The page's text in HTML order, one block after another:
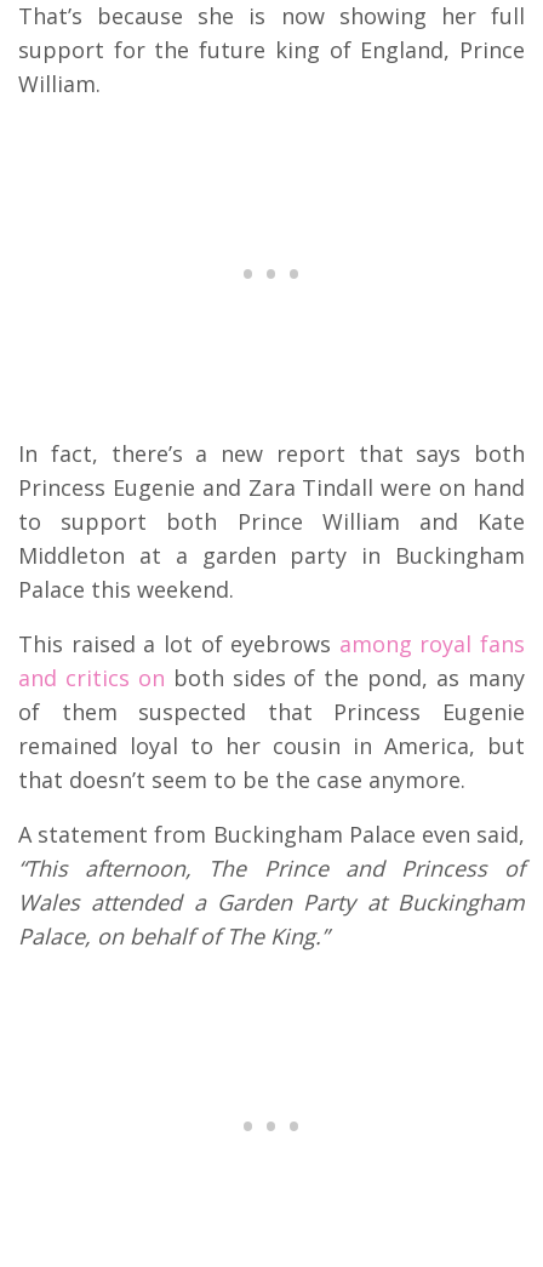
That’s because she is now showing her full
support for the future king of England, Prince
William.
In fact, there’s a new report that says both
Princess Eugenie and Zara Tindall were on hand
to support both Prince William and Kate
Middleton at a garden party in Buckingham
Palace this weekend.
This raised a lot of eyebrows among royal fans
and critics on both sides of the pond, as many
of them suspected that Princess Eugenie
remained loyal to her cousin in America, but
that doesn’t seem to be the case anymore.
A statement from Buckingham Palace even said,
“This afternoon, The Prince and Princess of
Wales attended a Garden Party at Buckingham
Palace, on behalf of The King.”